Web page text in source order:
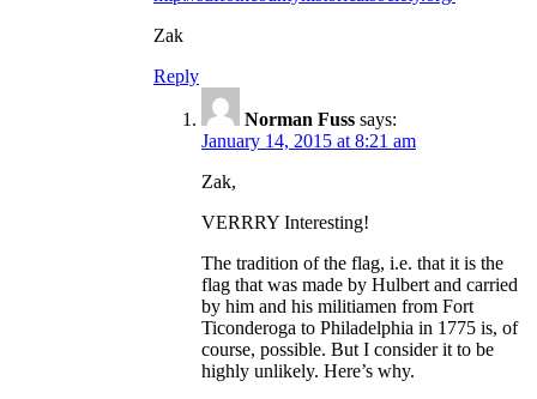
Zak
Reply
Norman Fuss says:
January 14, 2015 at 8:21 am
Zak,
VERRRY Interesting!
The tradition of the flag, i.e. that it is the
flag that was made by Hulbert and carried
by him and his militiamen from Fort
Ticonderoga to Philadelphia in 1775 is, of
course, possible. But I consider it to be
highly unlikely. Here’s why.